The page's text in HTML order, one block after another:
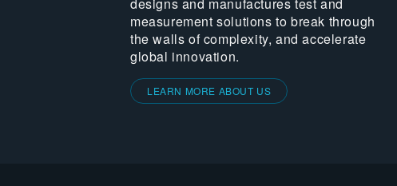
designs and manufactures test and
measurement solutions to break through
the walls of complexity, and accelerate
global innovation.
LEARN MORE ABOUT US